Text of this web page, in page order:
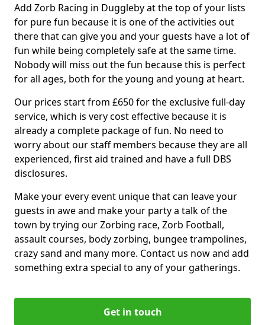
Add Zorb Racing in Duggleby at the top of your lists
for pure fun because it is one of the activities out
there that can give you and your guests have a lot of
fun while being completely safe at the same time.
Nobody will miss out the fun because this is perfect
for all ages, both for the young and young at heart.
Our prices start from £650 for the exclusive full-day
service, which is very cost effective because it is
already a complete package of fun. No need to
worry about our staff members because they are all
experienced, first aid trained and have a full DBS
disclosures.
Make your every event unique that can leave your
guests in awe and make your party a talk of the
town by trying our Zorbing race, Zorb Football,
assault courses, body zorbing, bungee trampolines,
crazy sand and many more. Contact us now and add
something extra special to any of your gatherings.
Get in touch